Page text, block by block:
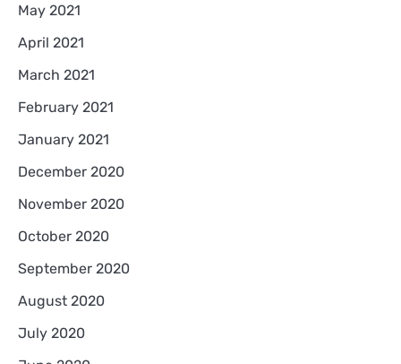
May 2021
April 2021
March 2021
February 2021
January 2021
December 2020
November 2020
October 2020
September 2020
August 2020
July 2020